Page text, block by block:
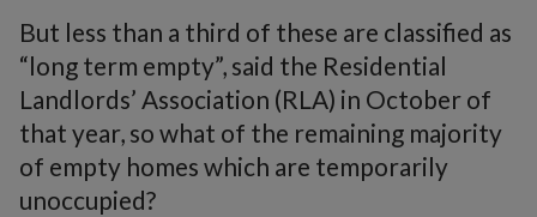
But less than a third of these are classified as
“long term empty”, said the Residential
Landlords’ Association (RLA) in October of
that year, so what of the remaining majority
of empty homes which are temporarily
unoccupied?